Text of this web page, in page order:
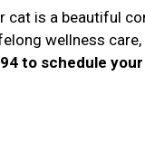
cat is a beautiful
wellness
to schedule